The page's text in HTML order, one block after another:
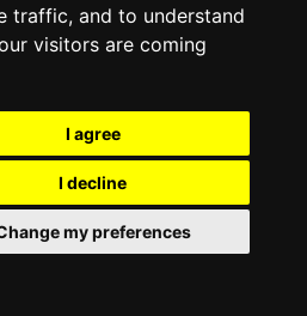
traffic, and to understand
visitors are coming
I agree
I decline
my preferences